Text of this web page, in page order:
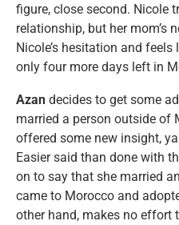
figure, close second. Nicole
relationship, but her mom’s
Nicole’s hesitation and feels
only four more days left in
Azan decides to get some
married a person outside of
offered some new insight,
Easier said than done with
on to say that she married
came to Morocco and
other hand, makes no effort